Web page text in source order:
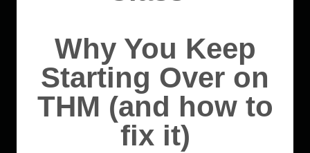
Why You Keep
Starting Over on
THM (and how to
fix it)